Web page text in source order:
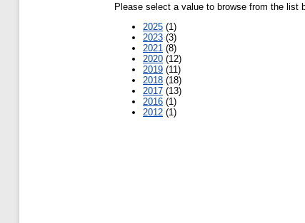
Please select a value to browse from the list
2025 (1)
2023 (3)
2021 (8)
2020 (12)
2019 (11)
2018 (18)
2017 (13)
2016 (1)
2012 (1)